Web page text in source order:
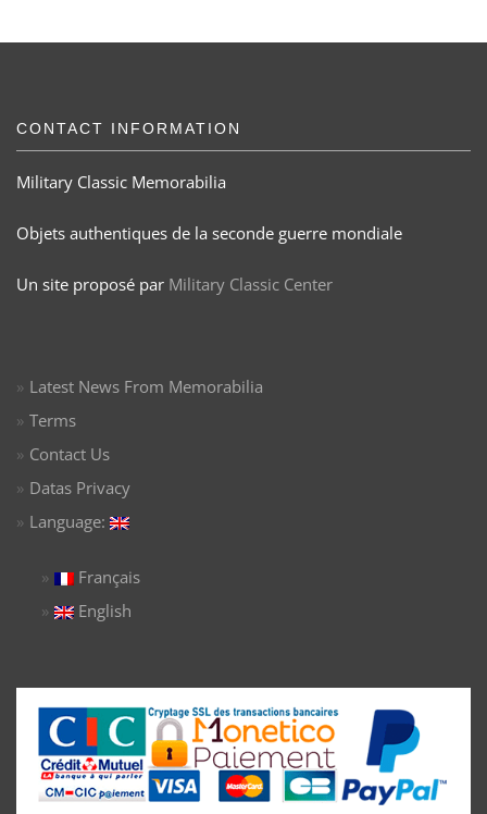
CONTACT INFORMATION
Military Classic Memorabilia
Objets authentiques de la seconde guerre mondiale
Un site proposé par Military Classic Center
Latest News From Memorabilia
Terms
Contact Us
Datas Privacy
Language:
Français
English